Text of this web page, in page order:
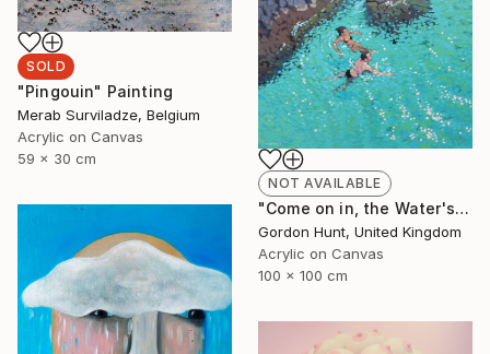
SOLD
"Pingouin" Painting
Merab Surviladze, Belgium
Acrylic on Canvas
59 x 30 cm
NOT AVAILABLE
"Come on in, the Water's Lovely" Painting
Gordon Hunt, United Kingdom
Acrylic on Canvas
100 x 100 cm